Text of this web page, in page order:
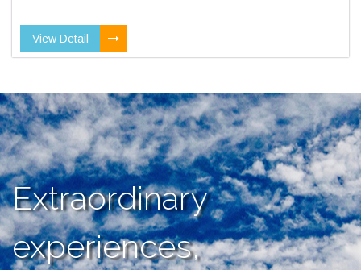
View Detail
Extraordinary
experiences,